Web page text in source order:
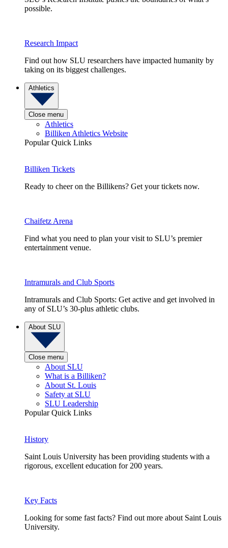
possible.
Research Impact
Find out how SLU researchers have impacted humanity by
taking on its biggest challenges.
Athletics
Close menu
Athletics
Billiken Athletics Website
Popular Quick Links
Billiken Tickets
Ready to cheer on the Billikens? Get your tickets now.
Chaifetz Arena
Find what you need to plan your visit to SLU’s premier
entertainment venue.
Intramurals and Club Sports
Intramurals and Club Sports: Get active and get involved in
any of SLU’s 30-plus athletic clubs.
About SLU
Close menu
About SLU
What is a Billiken?
About St. Louis
Safety at SLU
SLU Leadership
Popular Quick Links
History
Saint Louis University has been providing students with a
rigorous, excellent education for 200 years.
Key Facts
Looking for some fast facts? Find out more about Saint Louis
University.